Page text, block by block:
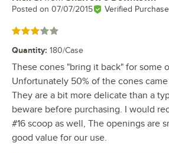
Posted on 07/07/2015 Verified Purchase
Rated 3 out of 5 stars
Quantity: 180/Case
These cones "bring it back" for some
Unfortunately 50% of the cones
They are a bit more delicate than a
beware before purchasing. I would
#16 scoop as well, The openings are
good value for our use.